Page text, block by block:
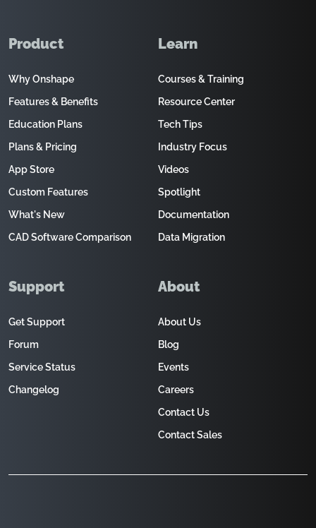
Product
Why Onshape
Features & Benefits
Education Plans
Plans & Pricing
App Store
Custom Features
What's New
CAD Software Comparison
Learn
Courses & Training
Resource Center
Tech Tips
Industry Focus
Videos
Spotlight
Documentation
Data Migration
Support
Get Support
Forum
Service Status
Changelog
About
About Us
Blog
Events
Careers
Contact Us
Contact Sales